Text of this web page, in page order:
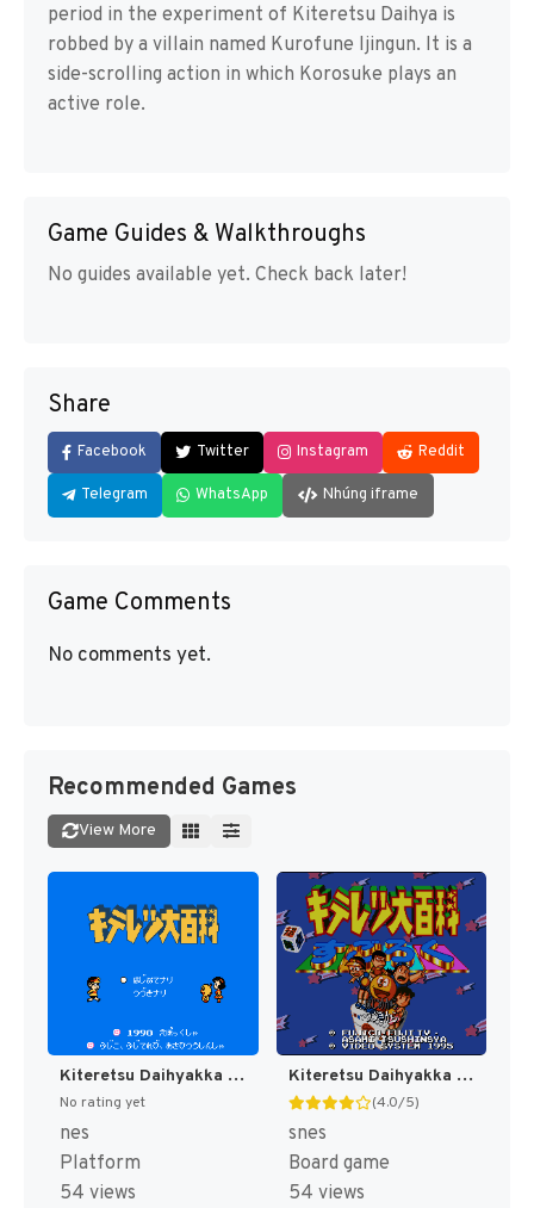
period in the experiment of Kiteretsu Daihya is
robbed by a villain named Kurofune Ijingun. It is a
side-scrolling action in which Korosuke plays an
active role.
Game Guides & Walkthroughs
No guides available yet. Check back later!
Share
Facebook Twitter Instagram Reddit
Telegram WhatsApp Nhúng iframe
Game Comments
No comments yet.
Recommended Games
View More
Kiteretsu Daihyakka (Japan) [JP]
No rating yet
nes
Platform
54 views
Kiteretsu Daihyakka - Choujikuu Sugoroku (Japan) [JP]
(4.0/5)
snes
Board game
54 views